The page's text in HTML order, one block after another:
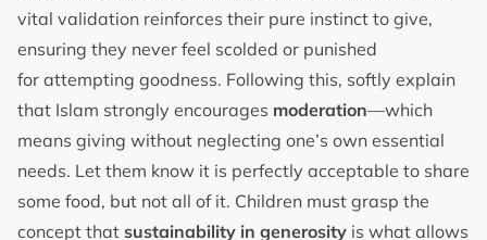
vital validation reinforces their pure instinct to give,
ensuring they never feel scolded or punished
for attempting goodness. Following this, softly explain
that Islam strongly encourages moderation—which
means giving without neglecting one’s own essential
needs. Let them know it is perfectly acceptable to share
some food, but not all of it. Children must grasp the
concept that sustainability in generosity is what allows